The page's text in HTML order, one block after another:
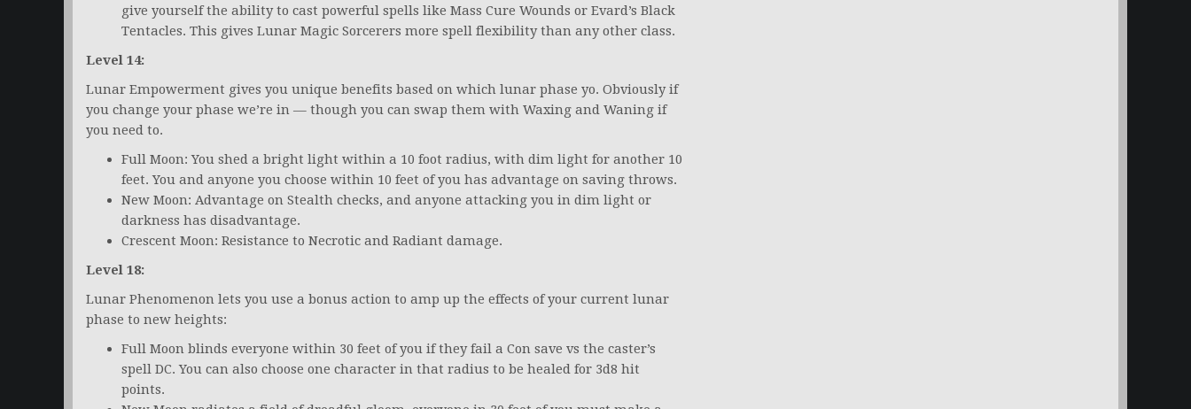
give yourself the ability to cast powerful spells like Mass Cure Wounds or Evard’s Black
Tentacles. This gives Lunar Magic Sorcerers more spell flexibility than any other class.
Level 14:
Lunar Empowerment gives you unique benefits based on which lunar phase yo. Obviously if
you change your phase we’re in — though you can swap them with Waxing and Waning if
you need to.
Full Moon: You shed a bright light within a 10 foot radius, with dim light for another 10
feet. You and anyone you choose within 10 feet of you has advantage on saving throws.
New Moon: Advantage on Stealth checks, and anyone attacking you in dim light or
darkness has disadvantage.
Crescent Moon: Resistance to Necrotic and Radiant damage.
Level 18:
Lunar Phenomenon lets you use a bonus action to amp up the effects of your current lunar
phase to new heights:
Full Moon blinds everyone within 30 feet of you if they fail a Con save vs the caster’s
spell DC. You can also choose one character in that radius to be healed for 3d8 hit
points.